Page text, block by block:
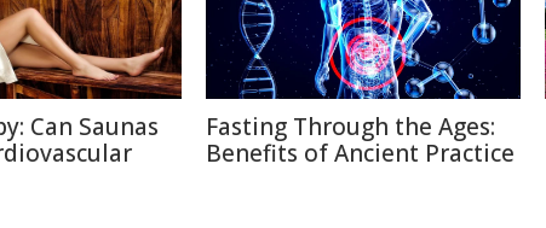
Can Saunas
Fasting Through the Ages:
Benefits of Ancient Practice